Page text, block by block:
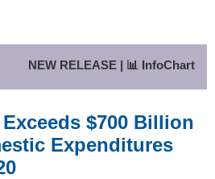
NEW RELEASE | 📊 InfoChart
$700 Billion
Expenditures